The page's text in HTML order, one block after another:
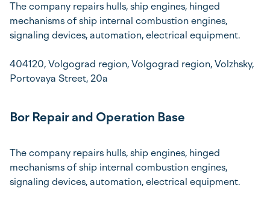
The company repairs hulls, ship engines, hinged
mechanisms of ship internal combustion engines,
signaling devices, automation, electrical equipment.
404120, Volgograd region, Volgograd region, Volzhsky,
Portovaya Street, 20a
Bor Repair and Operation Base
The company repairs hulls, ship engines, hinged
mechanisms of ship internal combustion engines,
signaling devices, automation, electrical equipment.